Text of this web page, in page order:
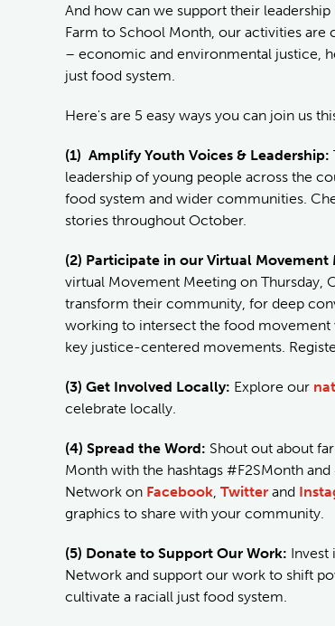
And how can we support their
Farm to School Month, our activities
– economic and environmental justice,
just food system.
Here's are 5 easy ways you can join us
(1) Amplify Youth Voices & Leadership:
leadership of young people across the
food system and wider communities.
stories throughout October.
(2) Participate in our Virtual Movement
virtual Movement Meeting on Thursday,
transform their community, for deep
working to intersect the food
key justice-centered movements.
(3) Get Involved Locally: Explore our
celebrate locally.
(4) Spread the Word: Shout out about
Month with the hashtags #F2SMonth
Network on Facebook, Twitter and
graphics to share with your community.
(5) Donate to Support Our Work: Invest
Network and support our work to shift
cultivate a raciall just food system.